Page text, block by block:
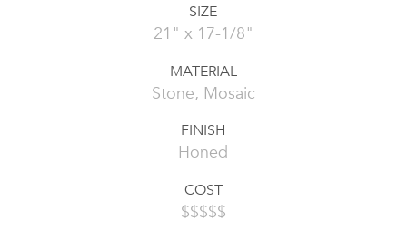
SIZE
21" x 17-1/8"
MATERIAL
Stone, Mosaic
FINISH
Honed
COST
$$$$$